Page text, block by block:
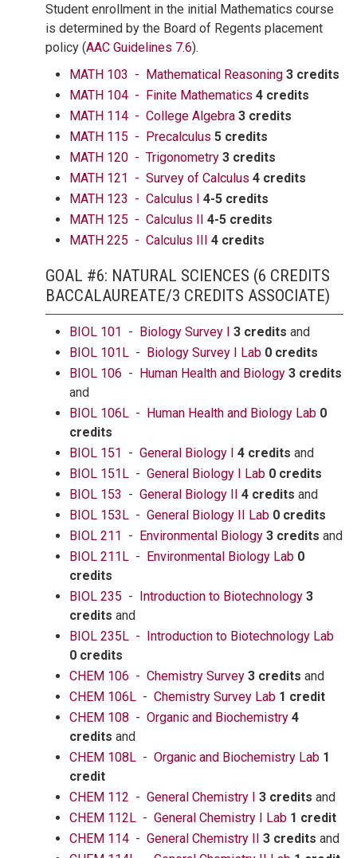
Student enrollment in the initial Mathematics course
is determined by the Board of Regents placement
policy (AAC Guidelines 7.6).
MATH 103 - Mathematical Reasoning 3 credits
MATH 104 - Finite Mathematics 4 credits
MATH 114 - College Algebra 3 credits
MATH 115 - Precalculus 5 credits
MATH 120 - Trigonometry 3 credits
MATH 121 - Survey of Calculus 4 credits
MATH 123 - Calculus I 4-5 credits
MATH 125 - Calculus II 4-5 credits
MATH 225 - Calculus III 4 credits
GOAL #6: NATURAL SCIENCES (6 CREDITS
BACCALAUREATE/3 CREDITS ASSOCIATE)
BIOL 101 - Biology Survey I 3 credits and
BIOL 101L - Biology Survey I Lab 0 credits
BIOL 106 - Human Health and Biology 3 credits
and
BIOL 106L - Human Health and Biology Lab 0
credits
BIOL 151 - General Biology I 4 credits and
BIOL 151L - General Biology I Lab 0 credits
BIOL 153 - General Biology II 4 credits and
BIOL 153L - General Biology II Lab 0 credits
BIOL 211 - Environmental Biology 3 credits and
BIOL 211L - Environmental Biology Lab 0
credits
BIOL 235 - Introduction to Biotechnology 3
credits and
BIOL 235L - Introduction to Biotechnology Lab
0 credits
CHEM 106 - Chemistry Survey 3 credits and
CHEM 106L - Chemistry Survey Lab 1 credit
CHEM 108 - Organic and Biochemistry 4
credits and
CHEM 108L - Organic and Biochemistry Lab 1
credit
CHEM 112 - General Chemistry I 3 credits and
CHEM 112L - General Chemistry I Lab 1 credit
CHEM 114 - General Chemistry II 3 credits and